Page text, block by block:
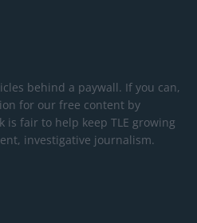
behind a paywall. If you can,
for our free content by
fair to help keep TLE growing
investigative journalism.